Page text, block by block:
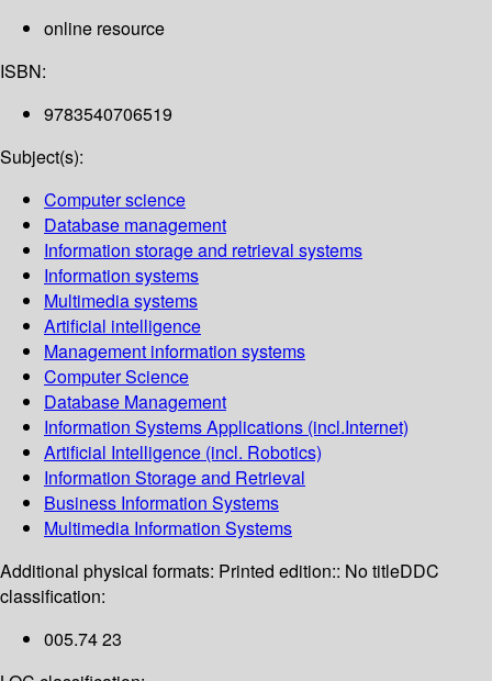
online resource
ISBN:
9783540706519
Subject(s):
Computer science
Database management
Information storage and retrieval systems
Information systems
Multimedia systems
Artificial intelligence
Management information systems
Computer Science
Database Management
Information Systems Applications (incl.Internet)
Artificial Intelligence (incl. Robotics)
Information Storage and Retrieval
Business Information Systems
Multimedia Information Systems
Additional physical formats: Printed edition:: No titleDDC
classification:
005.74 23